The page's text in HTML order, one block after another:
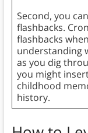
Second, you
flashbacks.
flashbacks
understanding
as you dig
you might
childhood
history.